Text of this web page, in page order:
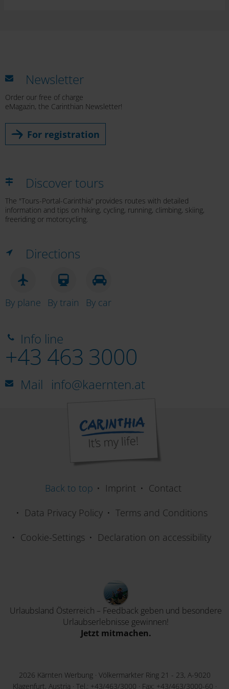
Newsletter
Order our free of charge
eMagazin, the Carinthian Newsletter!
For registration
Discover tours
The "Tours-Portal-Carinthia" provides routes with detailed
information and tips on hiking, cycling, running, climbing, skiing,
freeriding or motorcycling.
Directions
By plane By train By car
Info line
+43 463 3000
Mail info@kaernten.at
Back to top Imprint
Contact
Data Privacy Policy
Terms and Conditions
Cookie-Settings
Declaration on accessibility
Urlaubsland Österreich – Feedback geben und besondere
Urlaubserlebnisse gewinnen!
Jetzt mitmachen.
2026 Kärnten Werbung · Völkermarkter Ring 21 - 23, A-9020
Klagenfurt, Austria · Tel.: +43/463/3000 · Fax: +43/463/3000-60 ·